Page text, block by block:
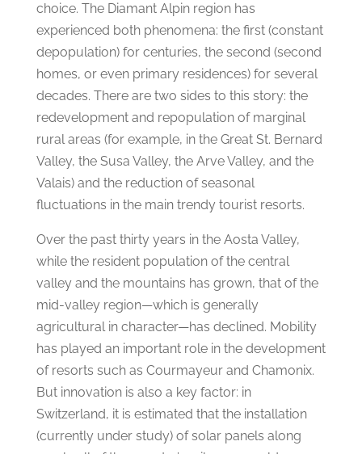
choice. The Diamant Alpin region has
experienced both phenomena: the first (constant
depopulation) for centuries, the second (second
homes, or even primary residences) for several
decades. There are two sides to this story: the
redevelopment and repopulation of marginal
rural areas (for example, in the Great St. Bernard
Valley, the Susa Valley, the Arve Valley, and the
Valais) and the reduction of seasonal
fluctuations in the main trendy tourist resorts.
Over the past thirty years in the Aosta Valley,
while the resident population of the central
valley and the mountains has grown, that of the
mid-valley region—which is generally
agricultural in character—has declined. Mobility
has played an important role in the development
of resorts such as Courmayeur and Chamonix.
But innovation is also a key factor: in
Switzerland, it is estimated that the installation
(currently under study) of solar panels along